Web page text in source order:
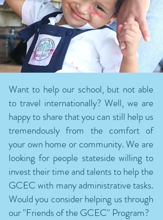
Want to help our school, but not able
to travel internationally? Well, we are
happy to share that you can still help us
tremendously from the comfort of
your own home or community. We are
looking for people stateside willing to
invest their time and talents to help the
GCEC with many administrative tasks.
Would you consider helping us through
our "Friends of the GCEC" Program?